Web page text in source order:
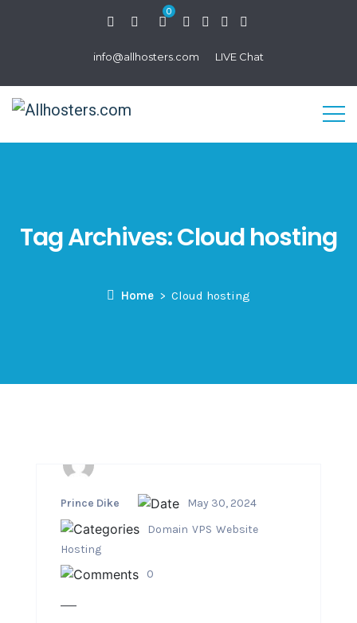
0
info@allhosters.com LIVE Chat
Tag Archives:Cloud hosting
Home Cloud hosting
Prince Dike
May 30, 2024
Domain VPS Website
Hosting
0